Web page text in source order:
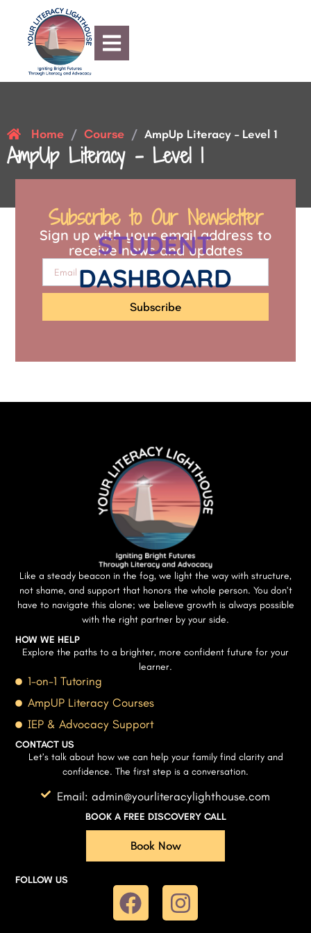
Home / Course / AmpUp Literacy – Level 1
AmpUp Literacy – Level 1
STUDENT
DASHBOARD
Subscribe to Our Newsletter
Sign up with your email address to
receive news and updates
Subscribe
Like a steady beacon in the fog, we light the way with structure,
not shame, and support that honors the whole person. You don’t
have to navigate this alone; we believe growth is always possible
with the right partner by your side.
HOW WE HELP
Explore the paths to a brighter, more confident future for your
learner.
1-on-1 Tutoring
AmpUP Literacy Courses
IEP & Advocacy Support
CONTACT US
Let’s talk about how we can help your family find clarity and
confidence. The first step is a conversation.
Email: admin@yourliteracylighthouse.com
BOOK A FREE DISCOVERY CALL
Book Now
FOLLOW US